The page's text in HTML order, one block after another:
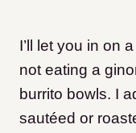
I’ll let you in on
not eating a
burrito bowls. I
sautéed or